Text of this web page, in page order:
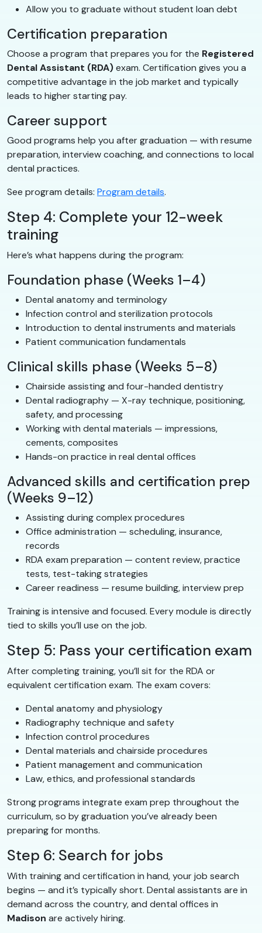
Allow you to graduate without student loan debt
Certification preparation
Choose a program that prepares you for the Registered
Dental Assistant (RDA)exam. Certification gives you a
competitive advantage in the job market and typically
leads to higher starting pay.
Career support
Good programs help you after graduation — with resume
preparation, interview coaching, and connections to local
dental practices.
See program details: Program details.
Step 4: Complete your 12-week
training
Here’s what happens during the program:
Foundation phase (Weeks 1–4)
Dental anatomy and terminology
Infection control and sterilization protocols
Introduction to dental instruments and materials
Patient communication fundamentals
Clinical skills phase (Weeks 5–8)
Chairside assisting and four-handed dentistry
Dental radiography — X-ray technique, positioning,
safety, and processing
Working with dental materials — impressions,
cements, composites
Hands-on practice in real dental offices
Advanced skills and certification prep
(Weeks 9–12)
Assisting during complex procedures
Office administration — scheduling, insurance,
records
RDA exam preparation — content review, practice
tests, test-taking strategies
Career readiness — resume building, interview prep
Training is intensive and focused. Every module is directly
tied to skills you’ll use on the job.
Step 5: Pass your certification exam
After completing training, you’ll sit for the RDA or
equivalent certification exam. The exam covers:
Dental anatomy and physiology
Radiography technique and safety
Infection control procedures
Dental materials and chairside procedures
Patient management and communication
Law, ethics, and professional standards
Strong programs integrate exam prep throughout the
curriculum, so by graduation you’ve already been
preparing for months.
Step 6: Search for jobs
With training and certification in hand, your job search
begins — and it’s typically short. Dental assistants are in
demand across the country, and dental offices in
Madison are actively hiring.